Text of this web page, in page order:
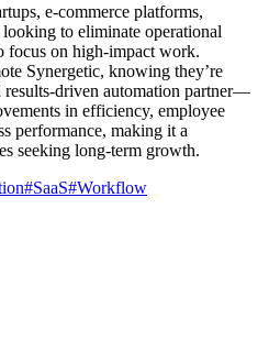
e-commerce platforms,
to eliminate operational
focus on high-impact work.
Synergetic, knowing they’re
driven automation partner—
in efficiency, employee
performance, making it a
seeking long-term growth.
#SaaS#Workflow